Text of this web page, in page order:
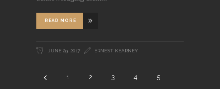
READ MORE
JUNE 29, 2017 ERNEST KEARNEY
1 2 3 4 5